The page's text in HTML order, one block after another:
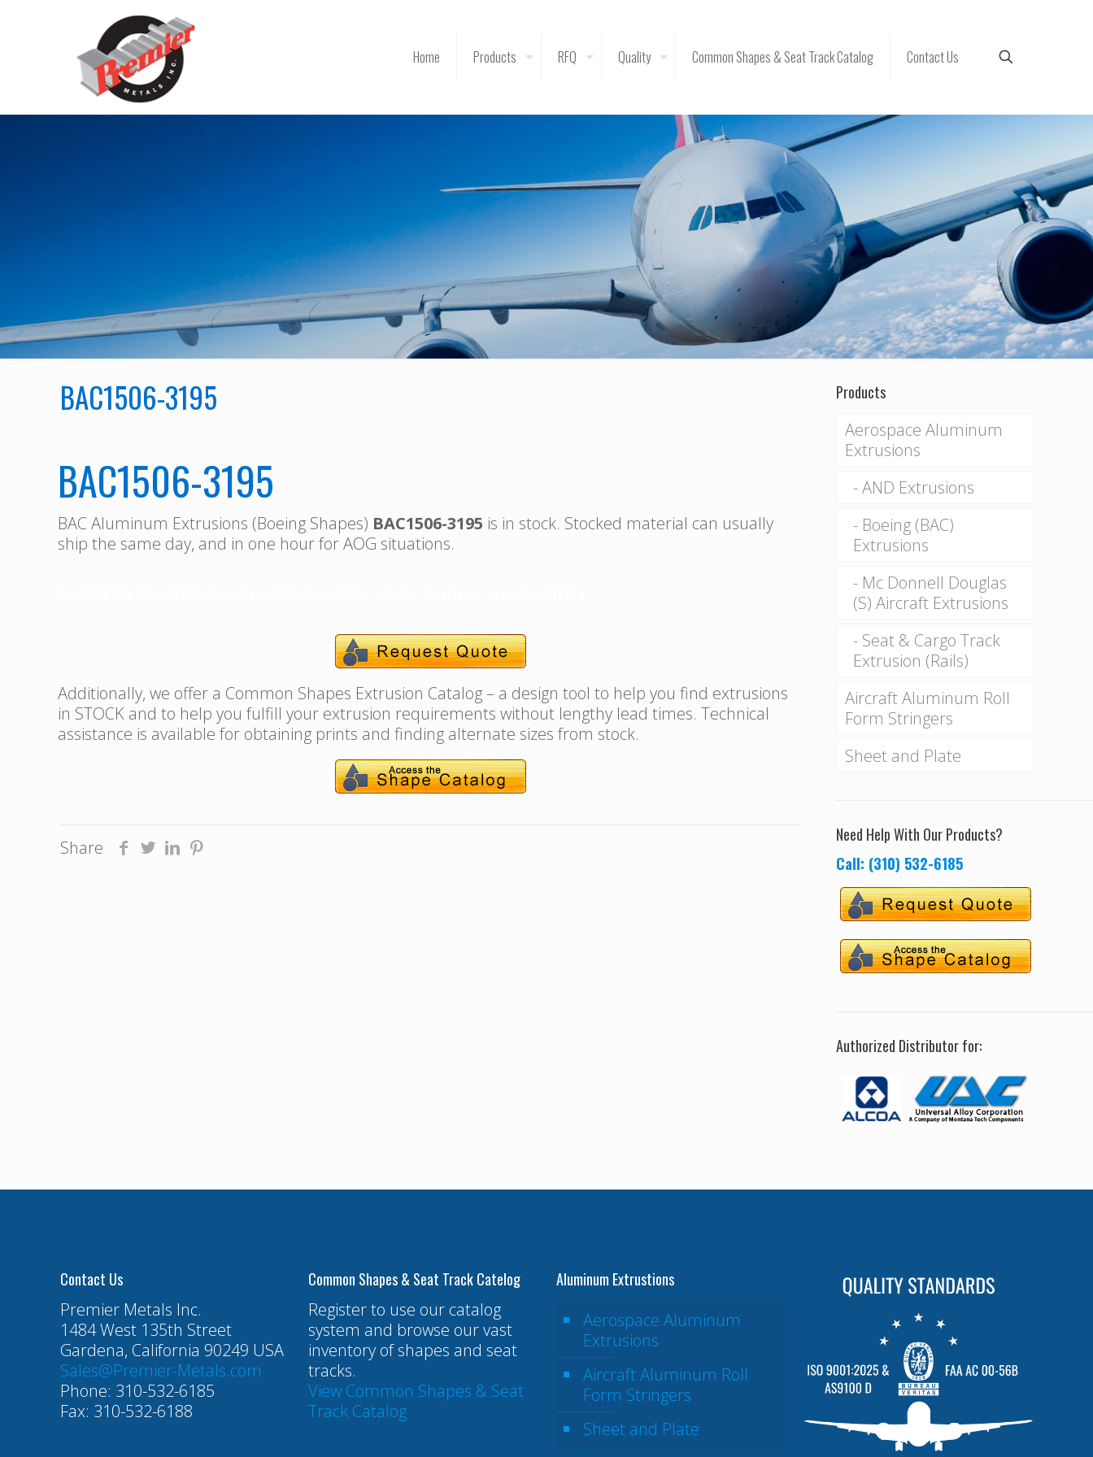
Home Products RFQ Quality Common Shapes & Seat Track Catalog Contact Us
BAC1506-3195
BAC1506-3195
BAC Aluminum Extrusions (Boeing Shapes) BAC1506-3195 is in stock. Stocked material can usually
ship the same day, and in one hour for AOG situations.
Additionally, we offer a Common Shapes Extrusion Catalog – a design tool to help you find extrusions
in STOCK and to help you fulfill your extrusion requirements without lengthy lead times. Technical
assistance is available for obtaining prints and finding alternate sizes from stock.
Share
Products
Aerospace Aluminum
Extrusions
AND Extrusions
Boeing (BAC)
Extrusions
Mc Donnell Douglas
(S) Aircraft Extrusions
Seat & Cargo Track
Extrusion (Rails)
Aircraft Aluminum Roll
Form Stringers
Sheet and Plate
Need Help With Our Products?
Call: (310) 532-6185
Authorized Distributor for:
Contact Us
Premier Metals Inc.
1484 West 135th Street
Gardena, California 90249 USA
Sales@Premier-Metals.com
Phone: 310-532-6185
Fax: 310-532-6188
Common Shapes & Seat Track Catelog
Register to use our catalog
system and browse our vast
inventory of shapes and seat
tracks.
View Common Shapes & Seat
Track Catalog
Aluminum Extrustions
Aerospace Aluminum
Extrusions
Aircraft Aluminum Roll
Form Stringers
Sheet and Plate